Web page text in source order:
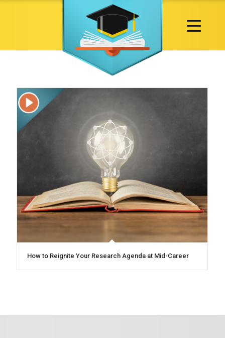
How to Reignite Your Research Agenda at Mid-Career